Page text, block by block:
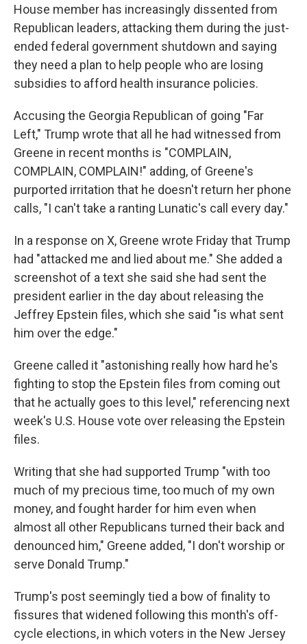
House member has increasingly dissented from
Republican leaders, attacking them during the just-
ended federal government shutdown and saying
they need a plan to help people who are losing
subsidies to afford health insurance policies.
Accusing the Georgia Republican of going "Far
Left," Trump wrote that all he had witnessed from
Greene in recent months is "COMPLAIN,
COMPLAIN, COMPLAIN!" adding, of Greene's
purported irritation that he doesn't return her phone
calls, "I can't take a ranting Lunatic's call every day."
In a response on X, Greene wrote Friday that Trump
had "attacked me and lied about me." She added a
screenshot of a text she said she had sent the
president earlier in the day about releasing the
Jeffrey Epstein files, which she said "is what sent
him over the edge."
Greene called it "astonishing really how hard he's
fighting to stop the Epstein files from coming out
that he actually goes to this level," referencing next
week's U.S. House vote over releasing the Epstein
files.
Writing that she had supported Trump "with too
much of my precious time, too much of my own
money, and fought harder for him even when
almost all other Republicans turned their back and
denounced him," Greene added, "I don't worship or
serve Donald Trump."
Trump's post seemingly tied a bow of finality to
fissures that widened following this month's off-
cycle elections, in which voters in the New Jersey